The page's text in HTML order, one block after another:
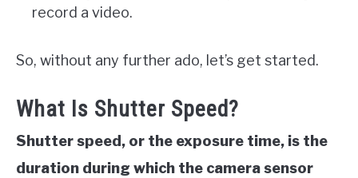
record a video.
So, without any further ado, let’s get started.
What Is Shutter Speed?
Shutter speed, or the exposure time, is the
duration during which the camera sensor